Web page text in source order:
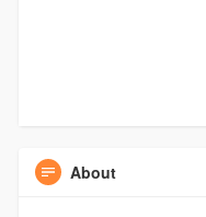
About